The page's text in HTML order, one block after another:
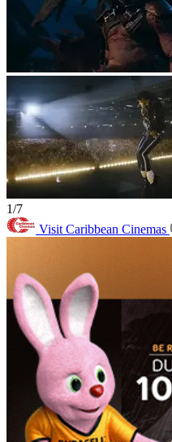
1/7
Visit Caribbean Cinemas